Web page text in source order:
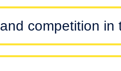
competition in